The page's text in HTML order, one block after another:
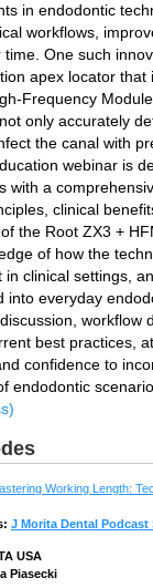
in endodontic
workflows,
time. One such
apex locator that
Frequency
only accurately
the canal with
webinar is
with a
clinical
the Root ZX3 +
of how the
in clinical settings,
into everyday
workflow
best practices,
confidence to
endodontic
Working Length:
J Morita Dental Podcast
USA
Piasecki